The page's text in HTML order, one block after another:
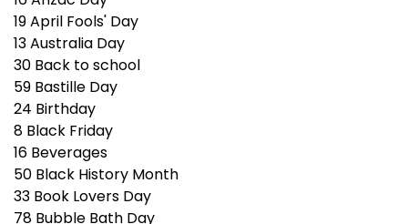
19April Fools' Day
13Australia Day
30 Back to school
59 Bastille Day
24 Birthday
8 Black Friday
16 Beverages
50 Black History Month
33 Book Lovers Day
78 Bubble Bath Day